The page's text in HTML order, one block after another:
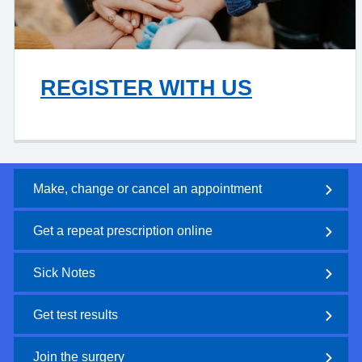
REGISTER WITH US
Make, change or cancel an appointment
Get a repeat prescription online
Sick Notes
Get test results
Join the surgery